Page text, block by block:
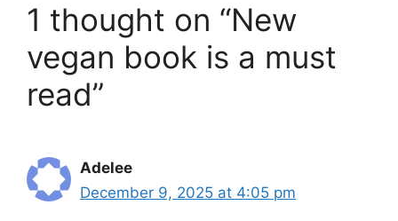
1 thought on “New
vegan book is a must
read”
Adelee
December 9, 2025 at 4:05 pm